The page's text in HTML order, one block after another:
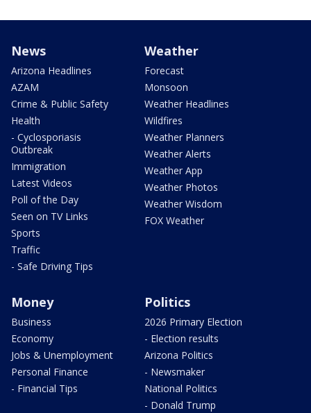
News
Arizona Headlines
AZAM
Crime & Public Safety
Health
- Cyclosporiasis
Outbreak
Immigration
Latest Videos
Poll of the Day
Seen on TV Links
Sports
Traffic
- Safe Driving Tips
Weather
Forecast
Monsoon
Weather Headlines
Wildfires
Weather Planners
Weather Alerts
Weather App
Weather Photos
Weather Wisdom
FOX Weather
Money
Business
Economy
Jobs & Unemployment
Personal Finance
- Financial Tips
Politics
2026 Primary Election
- Election results
Arizona Politics
- Newsmaker
National Politics
- Donald Trump